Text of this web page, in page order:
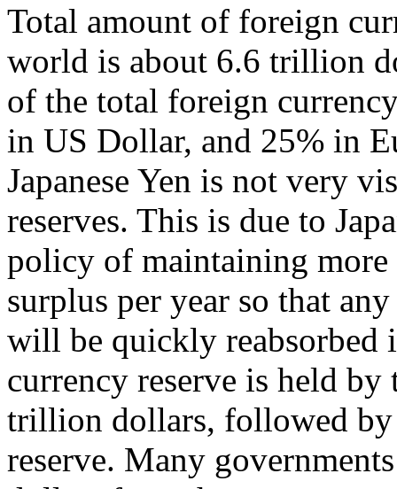
Total amount of foreign
world is about 6.6 trillion
of the total foreign
in US Dollar, and 25% in
Japanese Yen is not very
reserves. This is due to
policy of maintaining
surplus per year so that
will be quickly reabsorbed
currency reserve is held
trillion dollars, followed
reserve. Many